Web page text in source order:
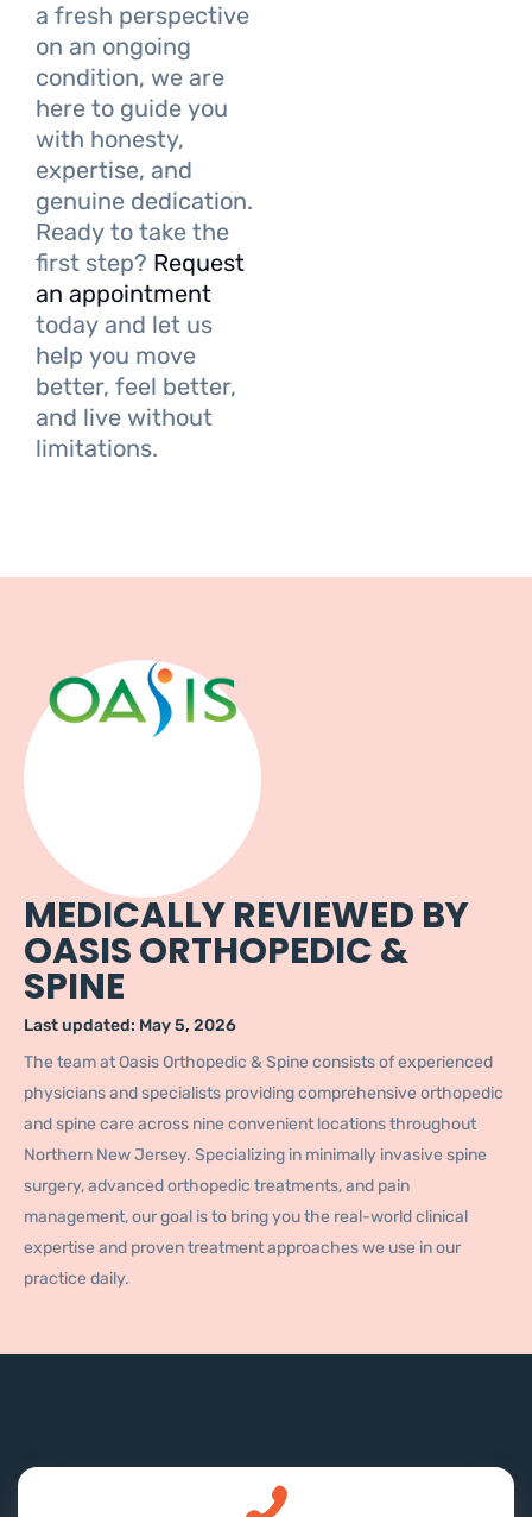
a fresh perspective
on an ongoing
condition, we are
here to guide you
with honesty,
expertise, and
genuine dedication.
Ready to take the
first step? Request
an appointment
today and let us
help you move
better, feel better,
and live without
limitations.
MEDICALLY REVIEWED BY
OASIS ORTHOPEDIC &
SPINE
Last updated: May 5, 2026
The team at Oasis Orthopedic & Spine consists of experienced
physicians and specialists providing comprehensive orthopedic
and spine care across nine convenient locations throughout
Northern New Jersey. Specializing in minimally invasive spine
surgery, advanced orthopedic treatments, and pain
management, our goal is to bring you the real-world clinical
expertise and proven treatment approaches we use in our
practice daily.